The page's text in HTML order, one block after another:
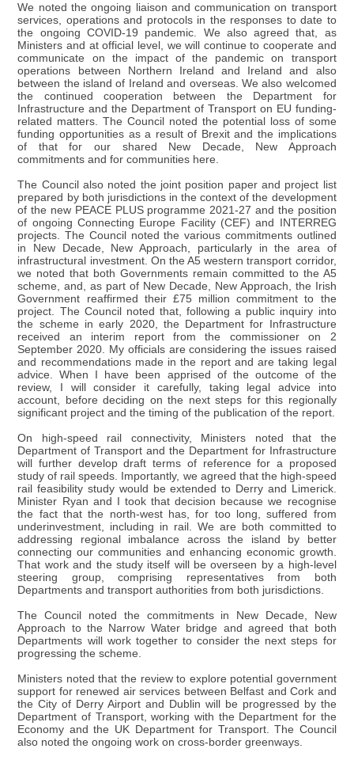
We noted the ongoing liaison and communication on transport
services, operations and protocols in the responses to date to
the ongoing COVID-19 pandemic. We also agreed that, as
Ministers and at official level, we will continue to cooperate and
communicate on the impact of the pandemic on transport
operations between Northern Ireland and Ireland and also
between the island of Ireland and overseas. We also welcomed
the continued cooperation between the Department for
Infrastructure and the Department of Transport on EU funding-
related matters. The Council noted the potential loss of some
funding opportunities as a result of Brexit and the implications
of that for our shared New Decade, New Approach
commitments and for communities here.
The Council also noted the joint position paper and project list
prepared by both jurisdictions in the context of the development
of the new PEACE PLUS programme 2021-27 and the position
of ongoing Connecting Europe Facility (CEF) and INTERREG
projects. The Council noted the various commitments outlined
in New Decade, New Approach, particularly in the area of
infrastructural investment. On the A5 western transport corridor,
we noted that both Governments remain committed to the A5
scheme, and, as part of New Decade, New Approach, the Irish
Government reaffirmed their £75 million commitment to the
project. The Council noted that, following a public inquiry into
the scheme in early 2020, the Department for Infrastructure
received an interim report from the commissioner on 2
September 2020. My officials are considering the issues raised
and recommendations made in the report and are taking legal
advice. When I have been apprised of the outcome of the
review, I will consider it carefully, taking legal advice into
account, before deciding on the next steps for this regionally
significant project and the timing of the publication of the report.
On high-speed rail connectivity, Ministers noted that the
Department of Transport and the Department for Infrastructure
will further develop draft terms of reference for a proposed
study of rail speeds. Importantly, we agreed that the high-speed
rail feasibility study would be extended to Derry and Limerick.
Minister Ryan and I took that decision because we recognise
the fact that the north-west has, for too long, suffered from
underinvestment, including in rail. We are both committed to
addressing regional imbalance across the island by better
connecting our communities and enhancing economic growth.
That work and the study itself will be overseen by a high-level
steering group, comprising representatives from both
Departments and transport authorities from both jurisdictions.
The Council noted the commitments in New Decade, New
Approach to the Narrow Water bridge and agreed that both
Departments will work together to consider the next steps for
progressing the scheme.
Ministers noted that the review to explore potential government
support for renewed air services between Belfast and Cork and
the City of Derry Airport and Dublin will be progressed by the
Department of Transport, working with the Department for the
Economy and the UK Department for Transport. The Council
also noted the ongoing work on cross-border greenways.